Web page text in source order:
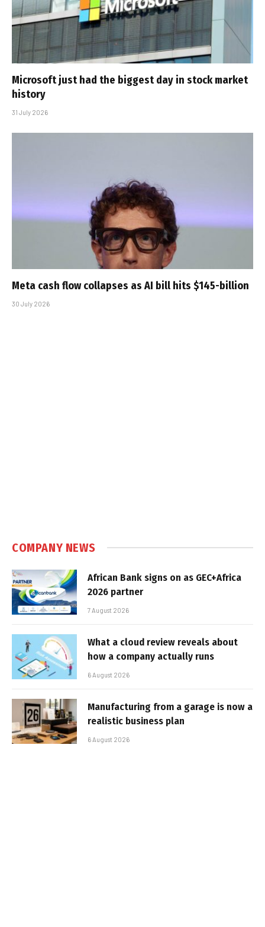
Microsoft just had the biggest day in stock market
history
31 July 2026
Meta cash flow collapses as AI bill hits $145-billion
30 July 2026
COMPANY NEWS
African Bank signs on as GEC+Africa
2026 partner
7 August 2026
What a cloud review reveals about
how a company actually runs
6 August 2026
Manufacturing from a garage is now a
realistic business plan
6 August 2026